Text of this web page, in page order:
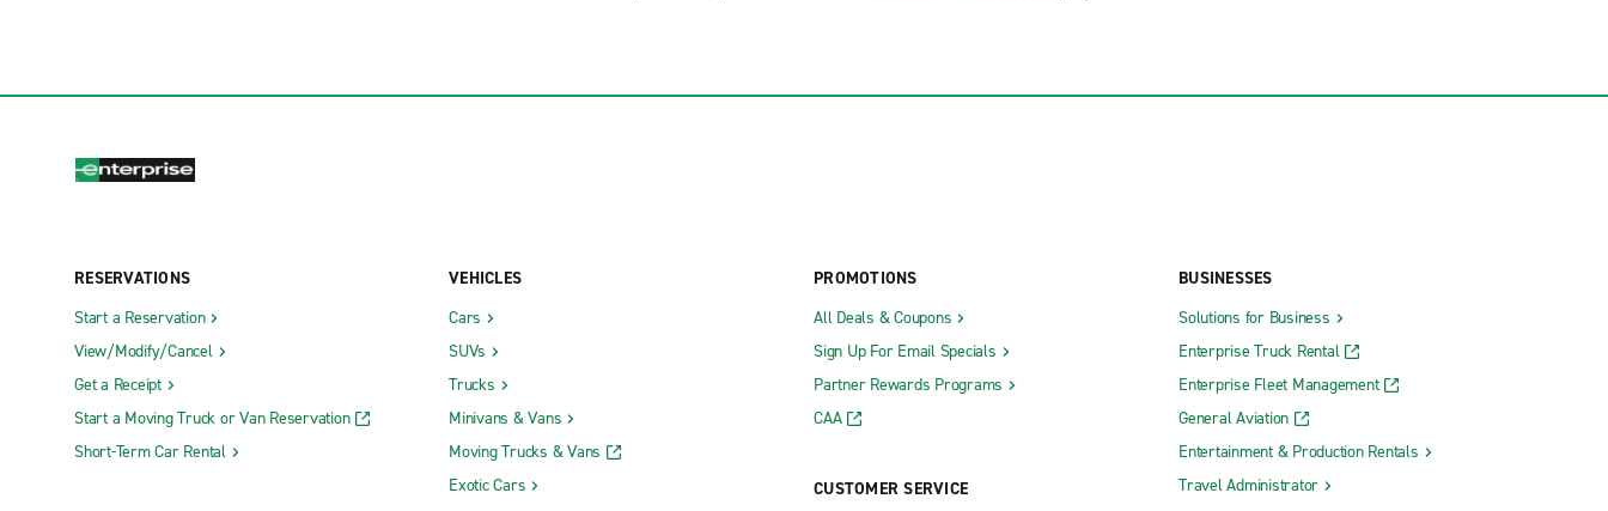
RESERVATIONS
Start a Reservation
View/Modify/Cancel
Get a Receipt
Start a Moving Truck or Van Reservation
Short-Term Car Rental
VEHICLES
Cars
SUVs
Trucks
Minivans & Vans
Moving Trucks & Vans
Exotic Cars
PROMOTIONS
All Deals & Coupons
Sign Up For Email Specials
Partner Rewards Programs
CAA
CUSTOMER SERVICE
BUSINESSES
Solutions for Business
Enterprise Truck Rental
Enterprise Fleet Management
General Aviation
Entertainment & Production Rentals
Travel Administrator